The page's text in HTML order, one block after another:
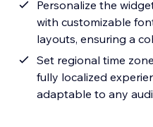
Personalize the
with customizable
layouts, ensuring a
Set regional time
fully localized
adaptable to any